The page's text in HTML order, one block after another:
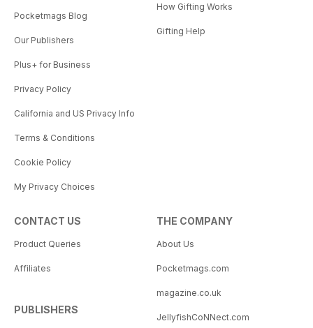
Pocketmags Blog
Our Publishers
Plus+ for Business
Privacy Policy
California and US Privacy Info
Terms & Conditions
Cookie Policy
My Privacy Choices
How Gifting Works
Gifting Help
CONTACT US
Product Queries
Affiliates
PUBLISHERS
THE COMPANY
About Us
Pocketmags.com
magazine.co.uk
JellyfishCoNNect.com